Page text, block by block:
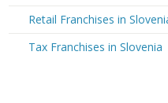
Retail Franchises in
Tax Franchises in Slovenia